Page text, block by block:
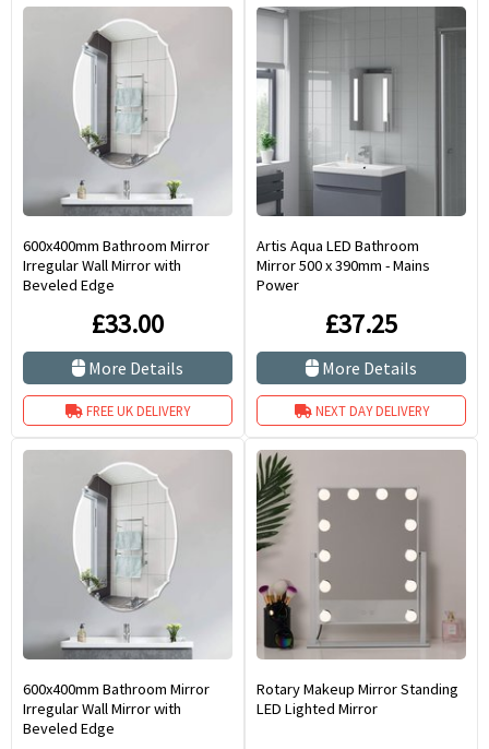
600x400mm Bathroom Mirror
Irregular Wall Mirror with
Beveled Edge
£33.00
More Details
FREE UK DELIVERY
Artis Aqua LED Bathroom
Mirror 500 x 390mm - Mains
Power
£37.25
More Details
NEXT DAY DELIVERY
600x400mm Bathroom Mirror
Irregular Wall Mirror with
Beveled Edge
Rotary Makeup Mirror Standing
LED Lighted Mirror